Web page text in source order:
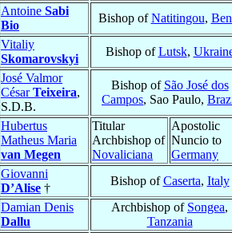
Antoine Sabi
Bio
Bishop ofNatitingou,
Vitaliy
Skomarovskyi
Bishop ofLutsk,
José Valmor
CésarTeixeira,
S.D.B.
Bishop of São José dos
Campos, Sao Paulo,
Hubertus
Matheus Maria
van Megen
Titular
Archbishop of
Novaliciana
Apostolic
Nuncio to
Germany
Giovanni
D’Alise †
Bishop ofCaserta, Italy
Damian Denis
Dallu
Archbishop of Songea,
Tanzania